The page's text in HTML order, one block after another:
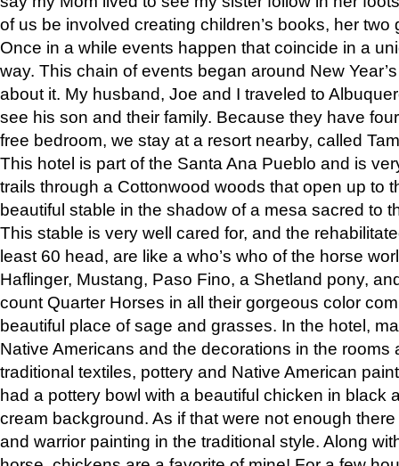
of us be involved creating children’s books, her two
Once in a while events happen that coincide in a
way. This chain of events began around New
about it. My husband, Joe and I traveled to
see his son and their family. Because they have
free bedroom, we stay at a resort nearby, called
This hotel is part of the Santa Ana Pueblo and is
trails through a Cottonwood woods that open up to
beautiful stable in the shadow of a mesa sacred to
This stable is very well cared for, and the
least 60 head, are like a who’s who of the horse
Haflinger, Mustang, Paso Fino, a Shetland pony,
count Quarter Horses in all their gorgeous color
beautiful place of sage and grasses. In the hotel,
Native Americans and the decorations in the rooms
traditional textiles, pottery and Native American
had a pottery bowl with a beautiful chicken in black
cream background. As if that were not enough
and warrior painting in the traditional style. Along